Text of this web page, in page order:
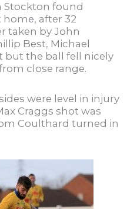
Stockton found
after 32
taken by John
Best, Michael
but the ball fell nicely
close range.
were level in injury
Craggs shot was
Coulthard turned in